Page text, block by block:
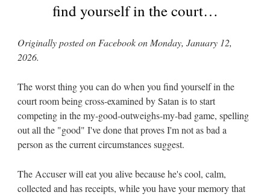
find yourself in the court…
Originally posted on Facebook on Monday, January 12,
2026.
The worst thing you can do when you find yourself in the
court room being cross-examined by Satan is to start
competing in the my-good-outweighs-my-bad game, spelling
out all the "good" I've done that proves I'm not as bad a
person as the current circumstances suggest.
The Accuser will eat you alive because he's cool, calm,
collected and has receipts, while you have your memory that